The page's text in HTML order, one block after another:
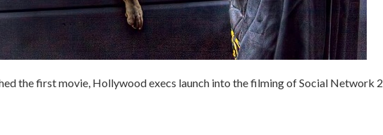
the first movie, Hollywood execs launch into the filming of Social Network 2